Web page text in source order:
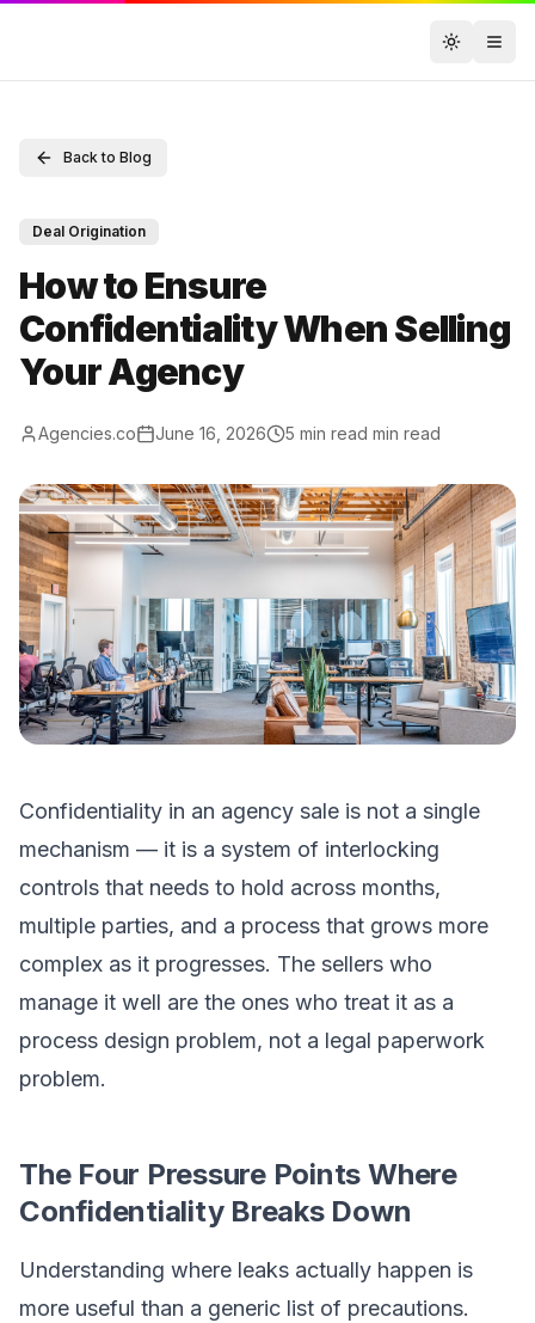
Toggle
Back to Blog
Deal Origination
How to Ensure
Confidentiality When Selling
Your Agency
Agencies.co June 16, 2026 5 min read min read
Confidentiality in an agency sale is not a single
mechanism — it is a system of interlocking
controls that needs to hold across months,
multiple parties, and a process that grows more
complex as it progresses. The sellers who
manage it well are the ones who treat it as a
process design problem, not a legal paperwork
problem.
The Four Pressure Points Where
Confidentiality Breaks Down
Understanding where leaks actually happen is
more useful than a generic list of precautions.